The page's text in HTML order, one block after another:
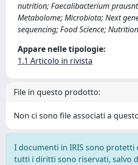
nutrition; Faecalibacterium
Metabolome; Microbiota; Next
sequencing; Food Science;
Appare nelle tipologie:
1.1 Articolo in rivista
File in questo prodotto:
Non ci sono file associati a
I documenti in IRIS sono protetti
tutti i diritti sono riservati, salvo